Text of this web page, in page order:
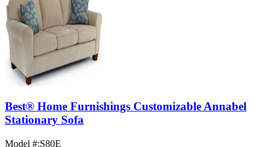
Best® Home Furnishings Customizable Annabel
Stationary Sofa
Model #:S80E